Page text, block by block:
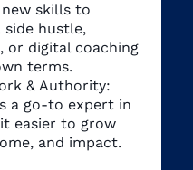
skills to
hustle,
or digital coaching
terms.
& Authority:
a go-to expert in
easier to grow
and impact.